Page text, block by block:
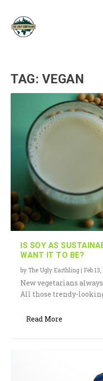
TAG: VEGAN
IS SOY AS
WANT IT TO BE?
by The Ugly Earthling | Feb
New vegetarians
All those trendy-
Read More